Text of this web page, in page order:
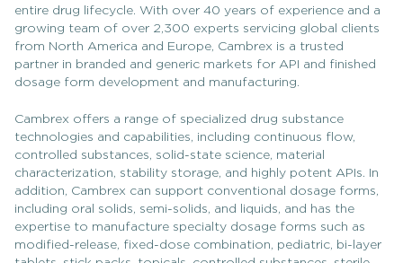
entire drug lifecycle. With over 40 years of experience and a
growing team of over 2,300 experts servicing global clients
from North America and Europe, Cambrex is a trusted
partner in branded and generic markets for API and finished
dosage form development and manufacturing.
Cambrex offers a range of specialized drug substance
technologies and capabilities, including continuous flow,
controlled substances, solid-state science, material
characterization, stability storage, and highly potent APIs. In
addition, Cambrex can support conventional dosage forms,
including oral solids, semi-solids, and liquids, and has the
expertise to manufacture specialty dosage forms such as
modified-release, fixed-dose combination, pediatric, bi-layer